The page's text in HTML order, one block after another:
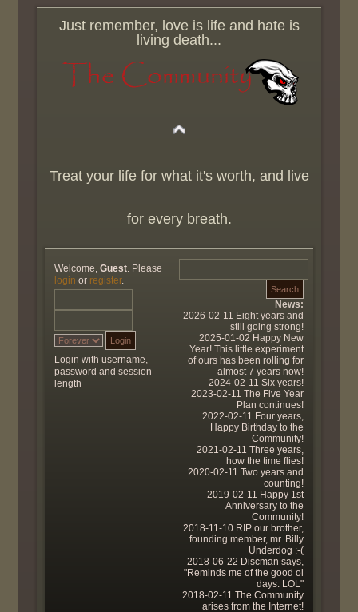
Just remember, love is life and hate is
living death...
Treat your life for what it's worth, and live
for every breath.
Welcome,Guest . Please
login or register.
Login with username,
password and session
length
News:
2026-02-11 Eight years and
still going strong!
2025-01-02 Happy New
Year! This little experiment
of ours has been rolling for
almost 7 years now!
2024-02-11 Six years!
2023-02-11 The Five Year
Plan continues!
2022-02-11 Four years,
Happy Birthday to the
Community!
2021-02-11 Three years,
how the time flies!
2020-02-11 Two years and
counting!
2019-02-11 Happy 1st
Anniversary to the
Community!
2018-11-10 RIP our brother,
founding member, mr. Billy
Underdog :-(
2018-06-22 Discman says,
"Reminds me of the good ol
days. LOL"
2018-02-11 The Community
arises from the Internet!